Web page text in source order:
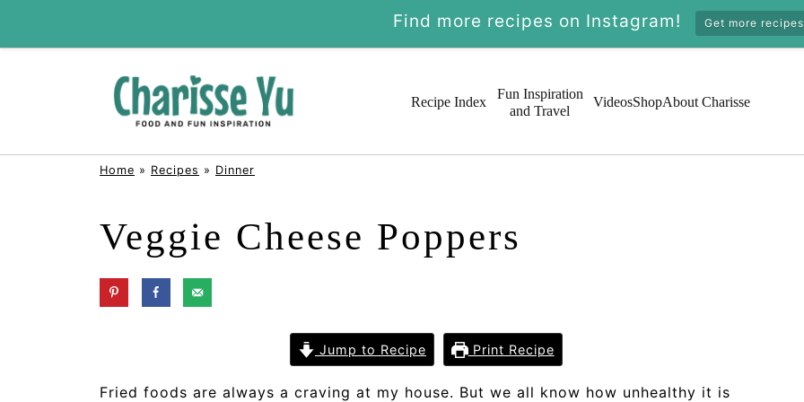
Recipe Index
Fun Inspiration
and Travel
VideosShopAbout Charisse
Home » Recipes » Dinner
Veggie Cheese Poppers
Jump to Recipe Print Recipe
Fried foods are always a craving at my house. But we all know how unhealthy it is
Find more recipes on Instagram! Get more